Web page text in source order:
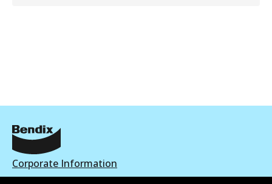
Corporate Information